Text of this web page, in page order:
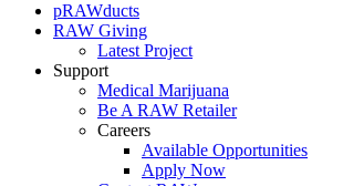
pRAWducts
RAW Giving
Latest Project
Support
Medical Marijuana
Be A RAW Retailer
Careers
Available Opportunities
Apply Now